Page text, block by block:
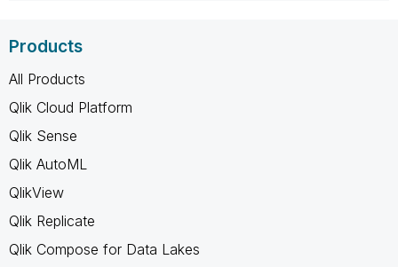
Products
All Products
Qlik Cloud Platform
Qlik Sense
Qlik AutoML
QlikView
Qlik Replicate
Qlik Compose for Data Lakes